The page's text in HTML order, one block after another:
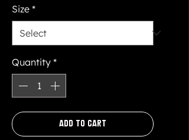
Size *
Quantity *
Add to Cart